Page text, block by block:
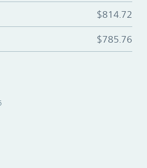
$814.72
$785.76